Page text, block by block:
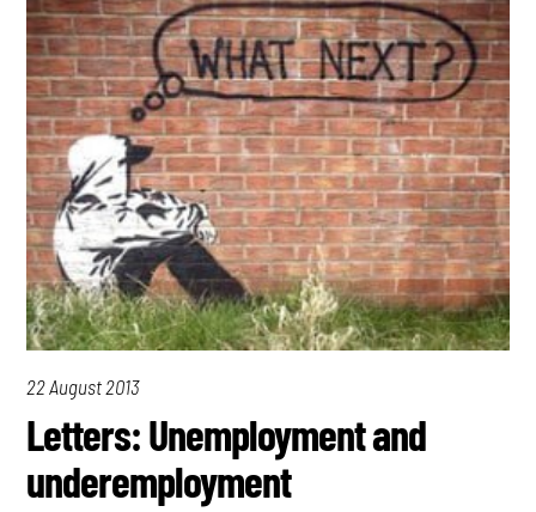
22 August 2013
Letters: Unemployment and
underemployment